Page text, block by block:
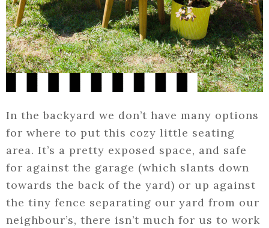
In the backyard we don’t have many options
for where to put this cozy little seating
area. It’s a pretty exposed space, and safe
for against the garage (which slants down
towards the back of the yard) or up against
the tiny fence separating our yard from our
neighbour’s, there isn’t much for us to work